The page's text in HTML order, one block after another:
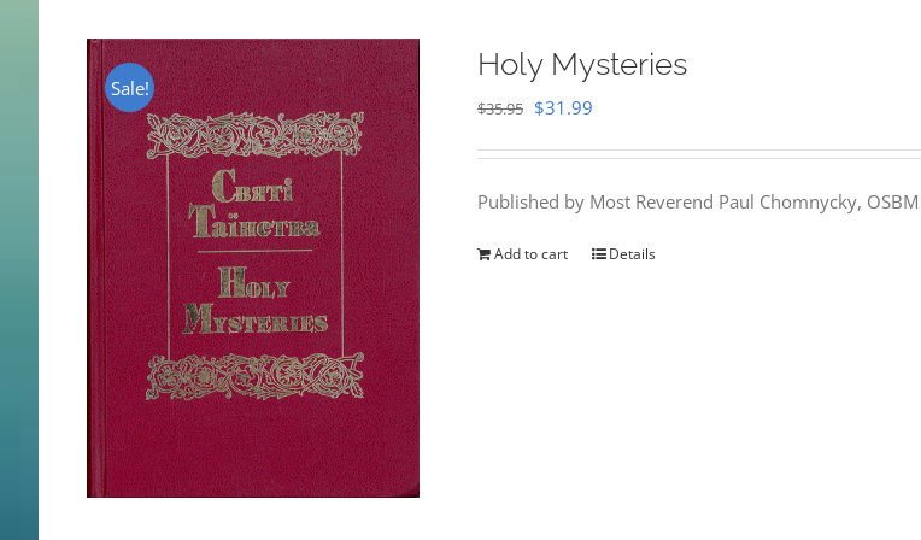
Sale!
Holy Mysteries
$35.95 Original
$35.95.
$31.99
$31.99.
Published by Most Reverend Paul Chomnycky,
Add to cart Details